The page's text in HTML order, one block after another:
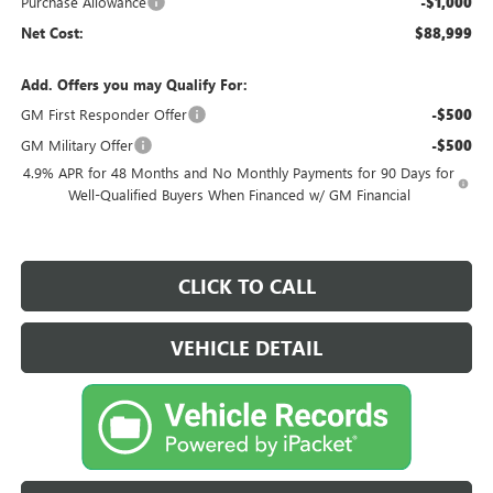
Net Cost: $88,999
Add. Offers you may Qualify For:
GM First Responder Offer
-$500
GM Military Offer -$500
4.9% APR for 48 Months and No Monthly Payments for 90 Days for
Well-Qualified Buyers When Financed w/ GM Financial
CLICK TO CALL
VEHICLE DETAIL